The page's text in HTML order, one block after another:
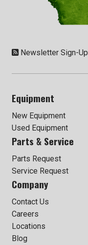
Newsletter Sign-Up
Equipment
New Equipment
Used Equipment
Parts & Service
Parts Request
Service Request
Company
Contact Us
Careers
Locations
Blog